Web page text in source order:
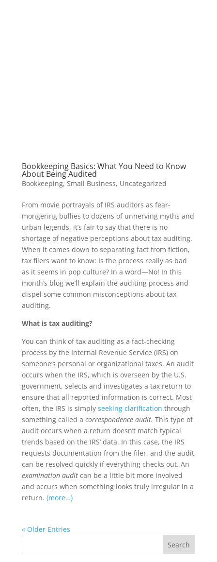
Bookkeeping Basics: What You Need to Know
About Being Audited
Bookkeeping, Small Business, Uncategorized
From movie portrayals of IRS auditors as fear-
mongering bullies to dozens of unnerving myths and
urban legends, it’s fair to say that there is no
shortage of negative perceptions about tax auditing.
When it comes down to separating fact from fiction,
tax filers want to know: Is the process really as bad
as it seems in pop culture? In a word—No! In this
month’s blog we’ll explain the auditing process and
dispel some common misconceptions about tax
auditing.
What is tax auditing?
You can think of tax auditing as a fact-checking
process by the Internal Revenue Service (IRS) on
someone’s personal or organizational taxes. An audit
occurs when the IRS, which is overseen by the U.S.
government, selects and investigates a tax return to
ensure that all reported information is correct. Most
often, the IRS is simply seeking clarification through
something called a correspondence audit. This type of
audit occurs when a return doesn’t match typical
trends based on the IRS’ data. In this case, the IRS
requests documentation from the filer, and the audit
can be resolved quickly if everything checks out. An
examination auditcan be a little bit more involved
and occurs when something looks truly irregular in a
return. (more…)
« Older Entries